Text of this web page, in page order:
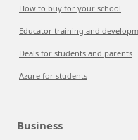
How to buy for your school
Educator training and
Deals for students and parents
Azure for students
Business